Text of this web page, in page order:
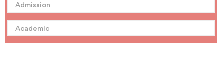
Admission
Academic